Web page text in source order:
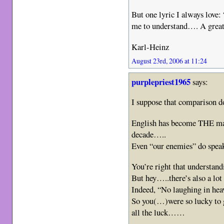
But one lyric I always love:
me to understand…. A
Karl-Heinz
August 23rd, 2006 at 11:24
purplepriest1965says:
I suppose that
English has become THE
decade…..
Even “our enemies” do
You’re right that
But hey…..there’s also a
Indeed, “No laughing in
So you(…)were so lucky to
all the luck……